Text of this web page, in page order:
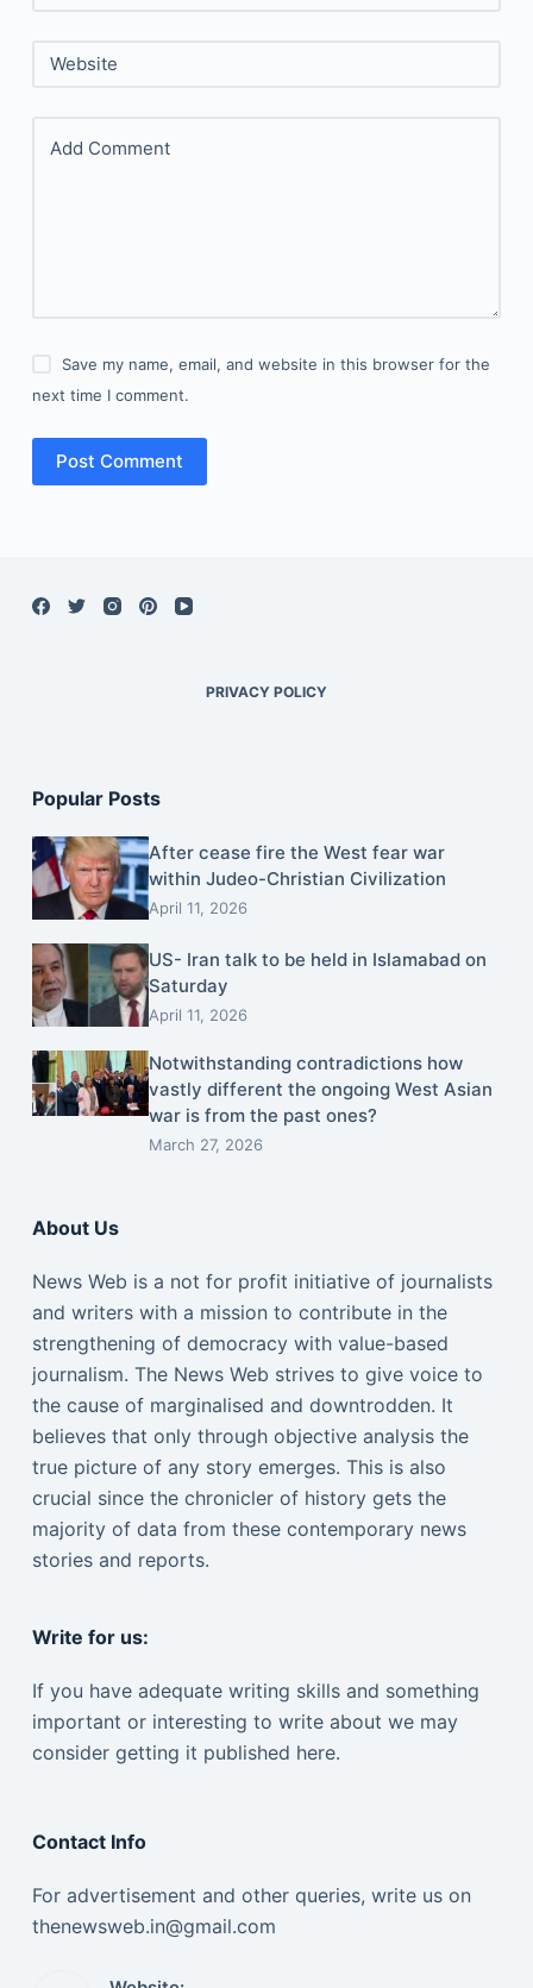
Website
Add Comment
Save my name, email, and website in this browser for the
next time I comment.
Post Comment
PRIVACY POLICY
Popular Posts
After cease fire the West fear war
within Judeo-Christian Civilization
April 11, 2026
US- Iran talk to be held in Islamabad on
Saturday
April 11, 2026
Notwithstanding contradictions how
vastly different the ongoing West Asian
war is from the past ones?
March 27, 2026
About Us
News Web is a not for profit initiative of journalists
and writers with a mission to contribute in the
strengthening of democracy with value-based
journalism. The News Web strives to give voice to
the cause of marginalised and downtrodden. It
believes that only through objective analysis the
true picture of any story emerges. This is also
crucial since the chronicler of history gets the
majority of data from these contemporary news
stories and reports.
Write for us:
If you have adequate writing skills and something
important or interesting to write about we may
consider getting it published here.
Contact Info
For advertisement and other queries, write us on
thenewsweb.in@gmail.com